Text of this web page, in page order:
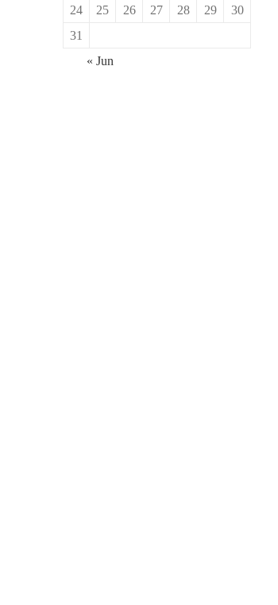
24
25 26 27 28 29
30
31
« Jun